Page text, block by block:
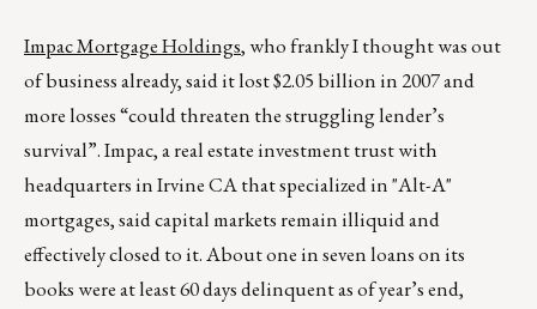
Impac Mortgage Holdings, who frankly I thought was out
of business already, said it lost $2.05 billion in 2007 and
more losses “could threaten the struggling lender’s
survival”. Impac, a real estate investment trust with
headquarters in Irvine CA that specialized in "Alt-A"
mortgages, said capital markets remain illiquid and
effectively closed to it. About one in seven loans on its
books were at least 60 days delinquent as of year’s end,